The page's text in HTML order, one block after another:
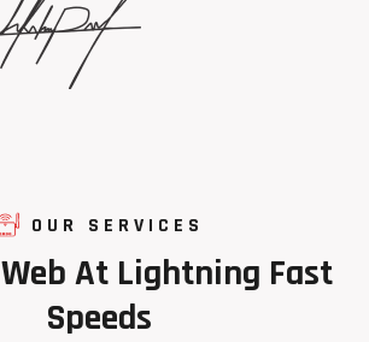
OUR SERVICES
Web At Lightning Fast
Speeds